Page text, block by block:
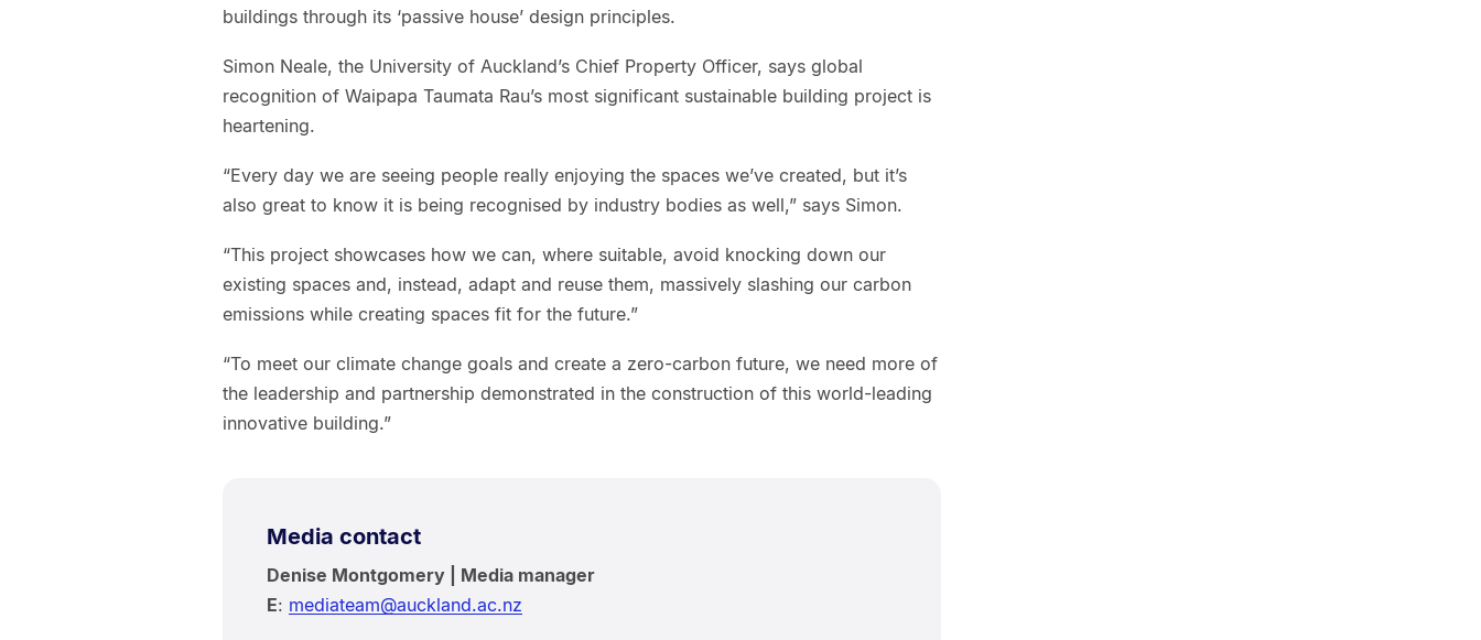
buildings through its ‘passive house’ design principles.
Simon Neale, the University of Auckland’s Chief Property Officer, says global
recognition of Waipapa Taumata Rau’s most significant sustainable building project is
heartening.
“Every day we are seeing people really enjoying the spaces we’ve created, but it’s
also great to know it is being recognised by industry bodies as well,” says Simon.
“This project showcases how we can, where suitable, avoid knocking down our
existing spaces and, instead, adapt and reuse them, massively slashing our carbon
emissions while creating spaces fit for the future.”
“To meet our climate change goals and create a zero-carbon future, we need more of
the leadership and partnership demonstrated in the construction of this world-leading
innovative building.”
Media contact
Denise Montgomery | Media manager
E: mediateam@auckland.ac.nz